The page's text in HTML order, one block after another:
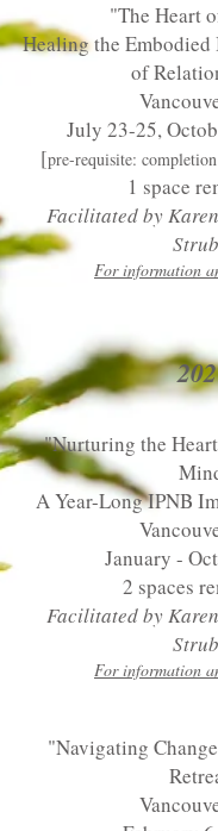
"The Heart
Healing the
of
July 23-25,
[pre-requisite:
1 space
Facilitated by
For information
"Nurturing the
A Year-Long IPNB
January -
2 spaces
Facilitated by
For information
"Navigating